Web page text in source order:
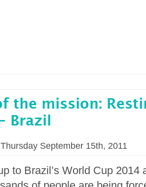
the mission:
Brazil
September 15th, 2011
to Brazil’s World Cup 2014